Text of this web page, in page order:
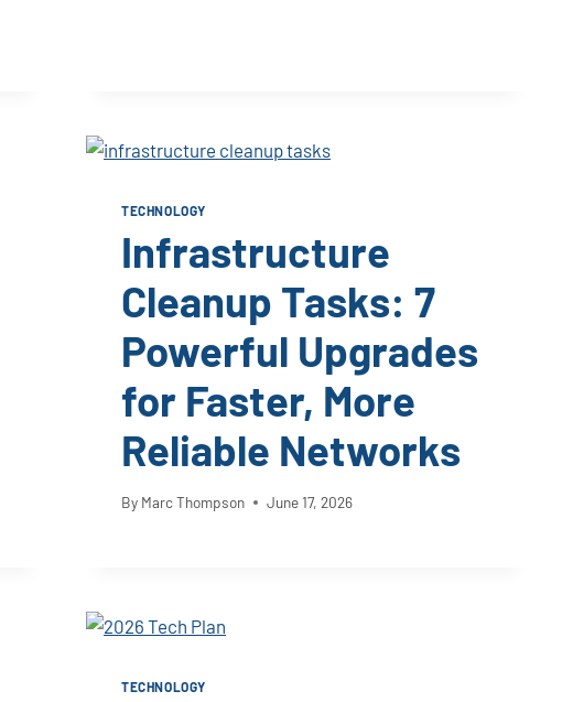
TECHNOLOGY
Infrastructure
Cleanup Tasks: 7
Powerful Upgrades
for Faster, More
Reliable Networks
By Marc Thompson June 17, 2026
TECHNOLOGY